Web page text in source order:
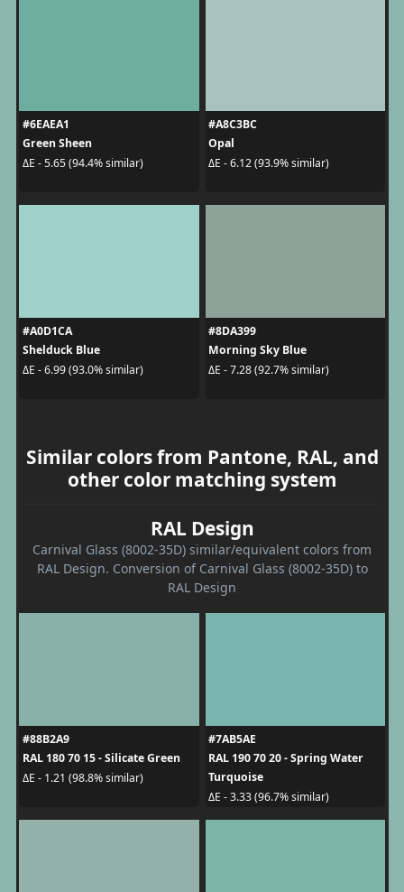
#6EAEA1
Green Sheen
ΔE - 5.65 (94.4% similar)
#A8C3BC
Opal
ΔE - 6.12 (93.9% similar)
#A0D1CA
Shelduck Blue
ΔE - 6.99 (93.0% similar)
#8DA399
Morning Sky Blue
ΔE - 7.28 (92.7% similar)
Similar colors from Pantone, RAL, and
other color matching system
RAL Design
Carnival Glass (8002-35D) similar/equivalent colors from
RAL Design. Conversion of Carnival Glass (8002-35D) to
RAL Design
#88B2A9
RAL 180 70 15 - Silicate Green
ΔE - 1.21 (98.8% similar)
#7AB5AE
RAL 190 70 20 - Spring Water
Turquoise
ΔE - 3.33 (96.7% similar)